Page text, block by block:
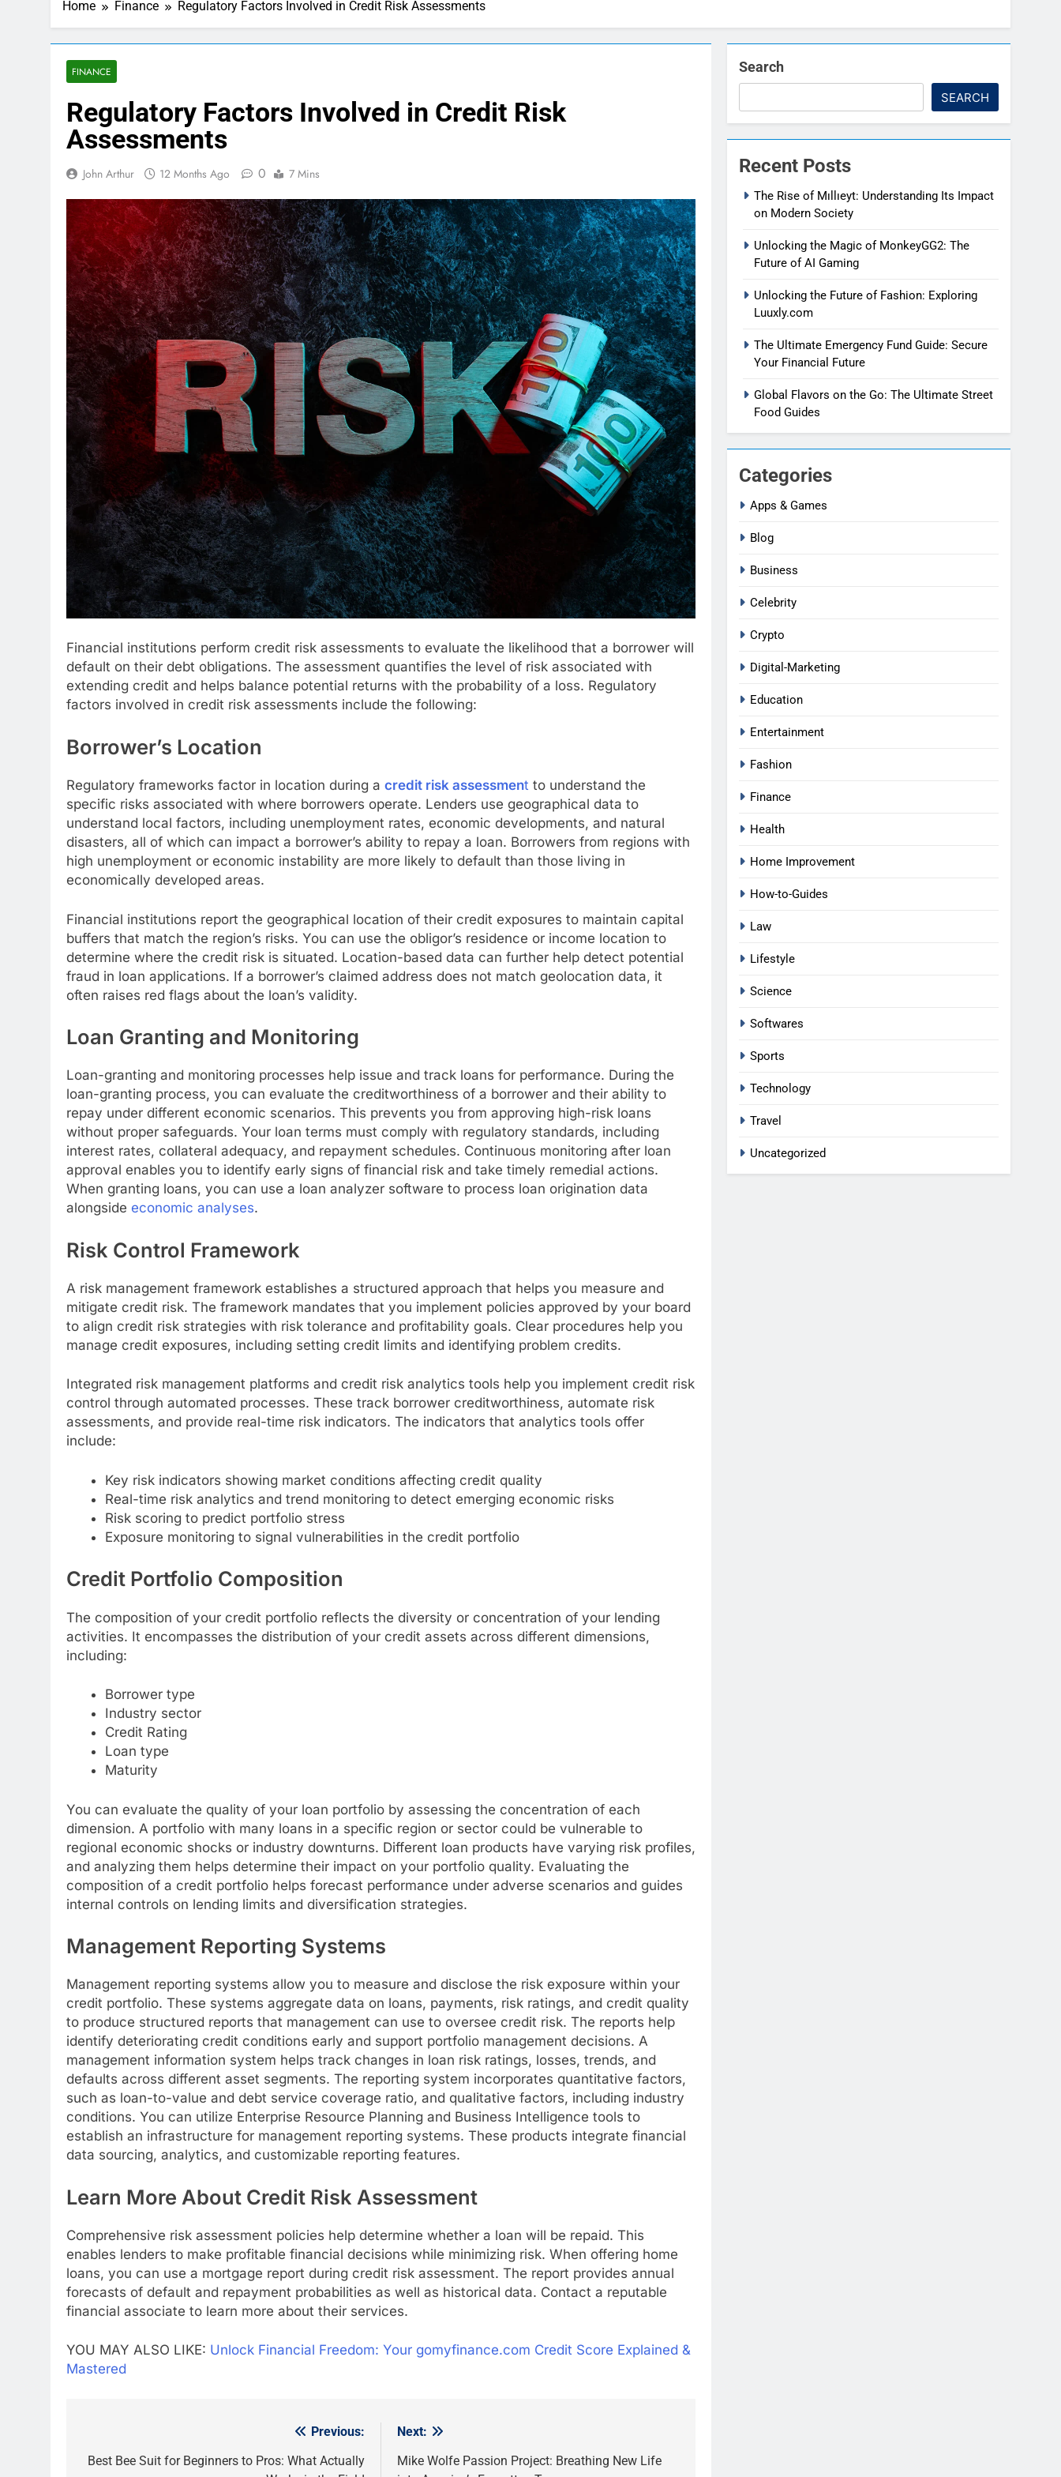
Home Finance Regulatory Factors Involved in Credit Risk Assessments
FINANCE
Regulatory Factors Involved in Credit Risk
Assessments
John Arthur 12 Months Ago 0 7 Mins
Financial institutions perform credit risk assessments to evaluate the likelihood that a borrower will
default on their debt obligations. The assessment quantifies the level of risk associated with
extending credit and helps balance potential returns with the probability of a loss. Regulatory
factors involved in credit risk assessments include the following:
Borrower’s Location
Regulatory frameworks factor in location during a credit risk assessment to understand the
specific risks associated with where borrowers operate. Lenders use geographical data to
understand local factors, including unemployment rates, economic developments, and natural
disasters, all of which can impact a borrower’s ability to repay a loan. Borrowers from regions with
high unemployment or economic instability are more likely to default than those living in
economically developed areas.
Financial institutions report the geographical location of their credit exposures to maintain capital
buffers that match the region’s risks. You can use the obligor’s residence or income location to
determine where the credit risk is situated. Location-based data can further help detect potential
fraud in loan applications. If a borrower’s claimed address does not match geolocation data, it
often raises red flags about the loan’s validity.
Loan Granting and Monitoring
Loan-granting and monitoring processes help issue and track loans for performance. During the
loan-granting process, you can evaluate the creditworthiness of a borrower and their ability to
repay under different economic scenarios. This prevents you from approving high-risk loans
without proper safeguards. Your loan terms must comply with regulatory standards, including
interest rates, collateral adequacy, and repayment schedules. Continuous monitoring after loan
approval enables you to identify early signs of financial risk and take timely remedial actions.
When granting loans, you can use a loan analyzer software to process loan origination data
alongside economic analyses.
Risk Control Framework
A risk management framework establishes a structured approach that helps you measure and
mitigate credit risk. The framework mandates that you implement policies approved by your board
to align credit risk strategies with risk tolerance and profitability goals. Clear procedures help you
manage credit exposures, including setting credit limits and identifying problem credits.
Integrated risk management platforms and credit risk analytics tools help you implement credit risk
control through automated processes. These track borrower creditworthiness, automate risk
assessments, and provide real-time risk indicators. The indicators that analytics tools offer
include:
Key risk indicators showing market conditions affecting credit quality
Real-time risk analytics and trend monitoring to detect emerging economic risks
Risk scoring to predict portfolio stress
Exposure monitoring to signal vulnerabilities in the credit portfolio
Credit Portfolio Composition
The composition of your credit portfolio reflects the diversity or concentration of your lending
activities. It encompasses the distribution of your credit assets across different dimensions,
including:
Borrower type
Industry sector
Credit Rating
Loan type
Maturity
You can evaluate the quality of your loan portfolio by assessing the concentration of each
dimension. A portfolio with many loans in a specific region or sector could be vulnerable to
regional economic shocks or industry downturns. Different loan products have varying risk profiles,
and analyzing them helps determine their impact on your portfolio quality. Evaluating the
composition of a credit portfolio helps forecast performance under adverse scenarios and guides
internal controls on lending limits and diversification strategies.
Management Reporting Systems
Management reporting systems allow you to measure and disclose the risk exposure within your
credit portfolio. These systems aggregate data on loans, payments, risk ratings, and credit quality
to produce structured reports that management can use to oversee credit risk. The reports help
identify deteriorating credit conditions early and support portfolio management decisions. A
management information system helps track changes in loan risk ratings, losses, trends, and
defaults across different asset segments. The reporting system incorporates quantitative factors,
such as loan-to-value and debt service coverage ratio, and qualitative factors, including industry
conditions. You can utilize Enterprise Resource Planning and Business Intelligence tools to
establish an infrastructure for management reporting systems. These products integrate financial
data sourcing, analytics, and customizable reporting features.
Learn More About Credit Risk Assessment
Comprehensive risk assessment policies help determine whether a loan will be repaid. This
enables lenders to make profitable financial decisions while minimizing risk. When offering home
loans, you can use a mortgage report during credit risk assessment. The report provides annual
forecasts of default and repayment probabilities as well as historical data. Contact a reputable
financial associate to learn more about their services.
YOU MAY ALSO LIKE: Unlock Financial Freedom: Your gomyfinance.com Credit Score Explained &
Mastered
navigation
Previous:
Best Bee Suit for Beginners to Pros: What Actually
Next:
Mike Wolfe Passion Project: Breathing New Life
Search
SEARCH
Recent Posts
The Rise of Mıllıeyt: Understanding Its Impact
on Modern Society
Unlocking the Magic of MonkeyGG2: The
Future of AI Gaming
Unlocking the Future of Fashion: Exploring
Luuxly.com
The Ultimate Emergency Fund Guide: Secure
Your Financial Future
Global Flavors on the Go: The Ultimate Street
Food Guides
Categories
Apps & Games
Blog
Business
Celebrity
Crypto
Digital-Marketing
Education
Entertainment
Fashion
Finance
Health
Home Improvement
How-to-Guides
Law
Lifestyle
Science
Softwares
Sports
Technology
Travel
Uncategorized